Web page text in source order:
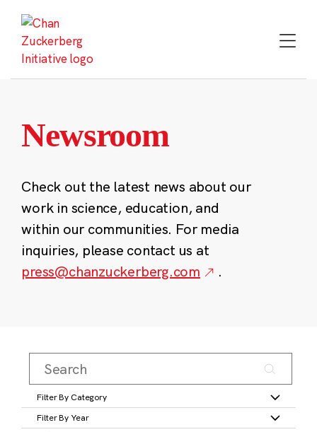
content
Newsroom
Check out the latest news about our
work in science, education, and
within our communities. For media
inquiries, please contact us at
press@chanzuckerberg.com
.
Filter By Category
Filter By Year